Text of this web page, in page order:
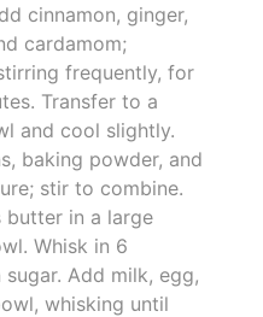
cinnamon, ginger,
cardamom;
frequently, for
Transfer to a
and cool slightly.
baking powder, and
stir to combine.
butter in a large
Whisk in 6
Add milk, egg,
whisking until